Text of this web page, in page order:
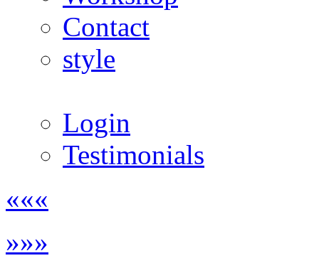
Contact
style
Login
Testimonials
«««
»»»